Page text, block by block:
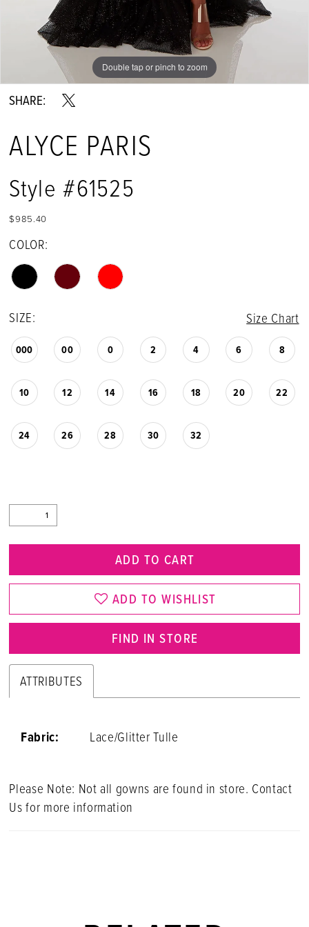
Double tap or pinch to zoom
Double tap or pinch to zoom
Double tap or pinch to zoom
SHARE:
ALYCE PARIS
Style #61525
$985.40
COLOR:
SIZE: Size Chart
000 00 0 2 4 6 8
10 12 14 16 18 20 22
24 26 28 30 32
ADD TO CART
ADD TO WISHLIST
FIND IN STORE
ATTRIBUTES
Fabric: Lace/Glitter Tulle
Please Note: Not all gowns are found in store. Contact
Us for more information